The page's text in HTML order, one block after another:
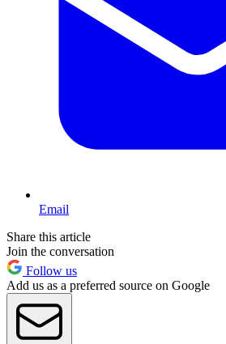
Email
Share this article
Join the conversation
Follow us
Add us as a preferred source on Google